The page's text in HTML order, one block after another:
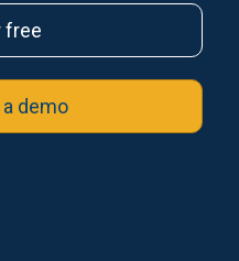
free
demo